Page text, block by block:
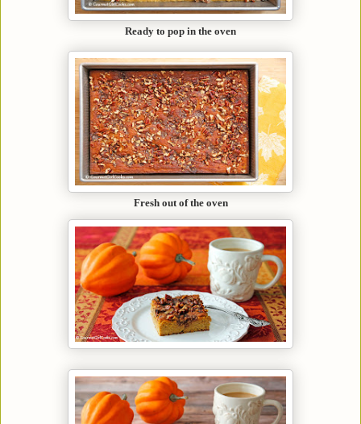
Ready to pop in the oven
Fresh out of the oven